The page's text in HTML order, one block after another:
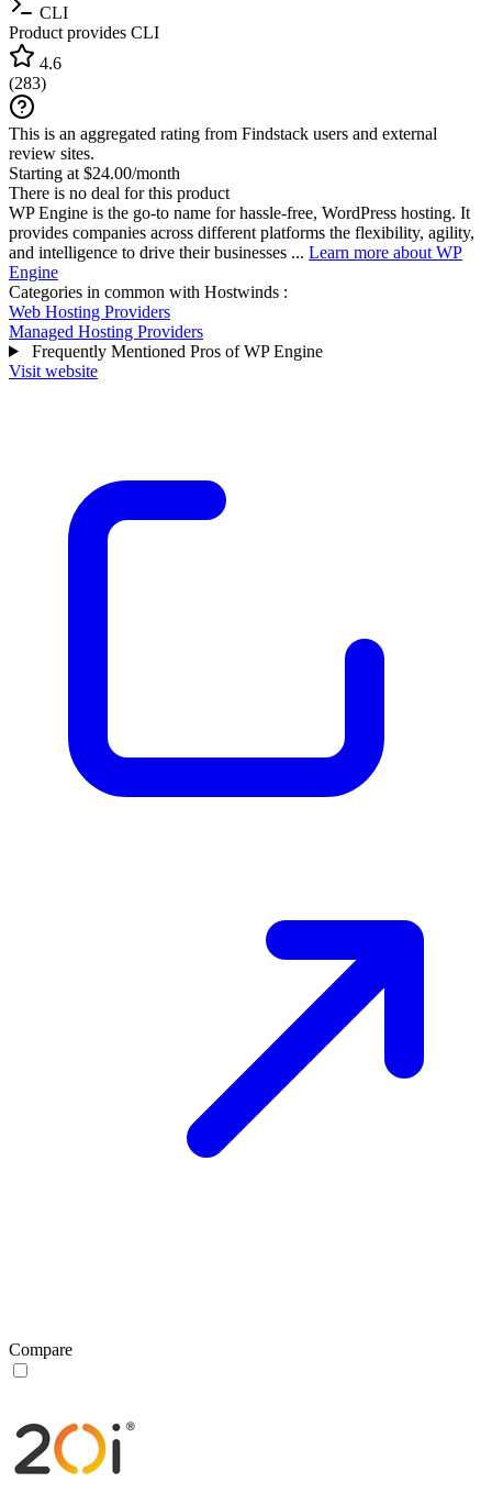
CLI
Product provides CLI
4.6
(283)
This is an aggregated rating from Findstack users and external
review sites.
Starting at $24.00/month
There is no deal for this product
WP Engine is the go-to name for hassle-free, WordPress hosting. It
provides companies across different platforms the flexibility, agility,
and intelligence to drive their businesses ... Learn more about WP
Engine
Categories in common with Hostwinds :
Web Hosting Providers
Managed Hosting Providers
Frequently Mentioned Pros of WP Engine
Visit website
Compare